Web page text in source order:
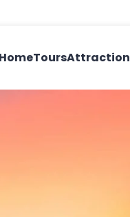
HomeTours